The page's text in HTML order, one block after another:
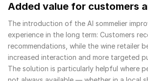
Added value for customers
The introduction of the AI sommelier
experience in the long term: Customers
recommendations, while the wine retailer
increased interaction and more targeted
The solution is particularly helpful where